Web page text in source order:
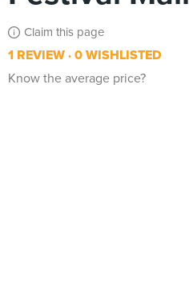
Claim this page
1 REVIEW 0 WISHLISTED
Know the average price?